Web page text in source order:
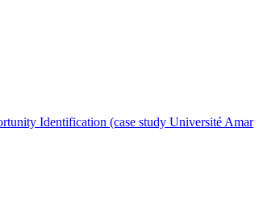
Identification (case study Université Amar